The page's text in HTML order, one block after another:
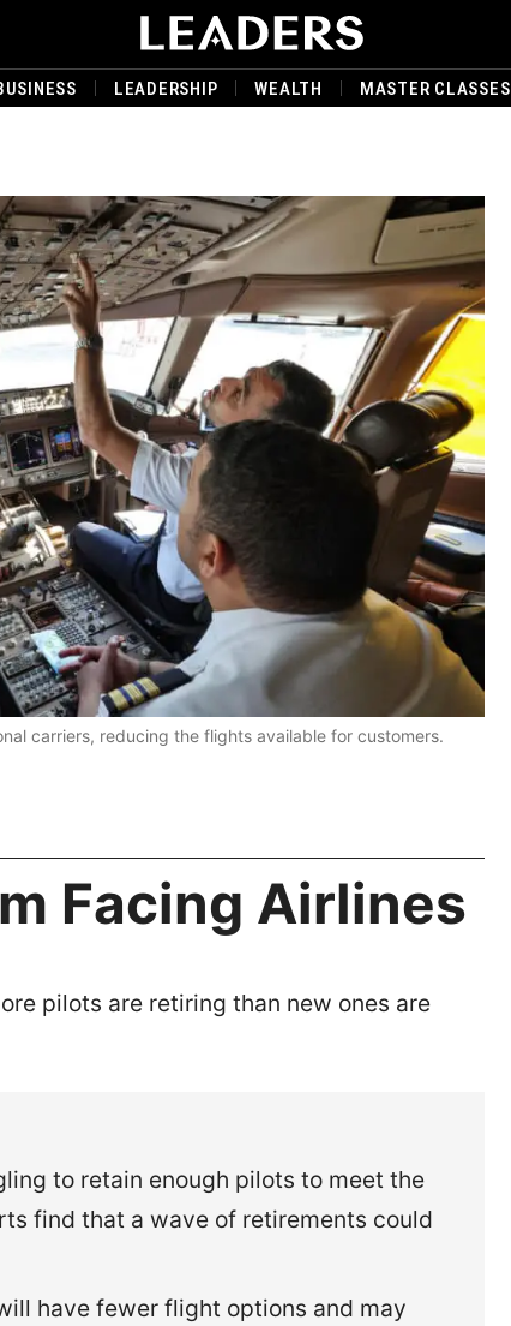
LEADERSHIP WEALTH MASTER CLASSES
carriers, reducing the flights available for customers.
Facing Airlines
pilots are retiring than new ones are
to retain enough pilots to meet the
find that a wave of retirements could
have fewer flight options and may